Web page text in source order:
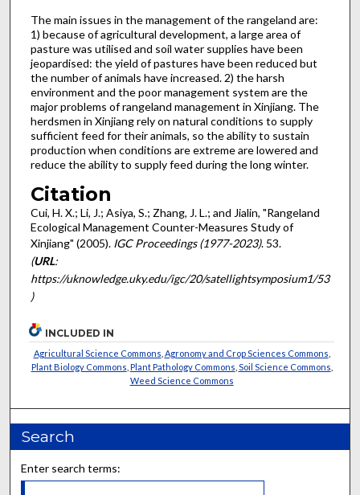
The main issues in the management of the rangeland are:
1) because of agricultural development, a large area of
pasture was utilised and soil water supplies have been
jeopardised: the yield of pastures have been reduced but
the number of animals have increased. 2) the harsh
environment and the poor management system are the
major problems of rangeland management in Xinjiang. The
herdsmen in Xinjiang rely on natural conditions to supply
sufficient feed for their animals, so the ability to sustain
production when conditions are extreme are lowered and
reduce the ability to supply feed during the long winter.
Citation
Cui, H. X.; Li, J.; Asiya, S.; Zhang, J. L.; and Jialin, "Rangeland
Ecological Management Counter-Measures Study of
Xinjiang" (2005). IGC Proceedings (1977-2023). 53.
(URL:
https://uknowledge.uky.edu/igc/20/satellightsymposium1/53
)
INCLUDED IN
Agricultural Science Commons Agronomy and Crop Sciences Commons
Plant Biology Commons Plant Pathology Commons Soil Science Commons
Weed Science Commons
Search
Enter search terms: